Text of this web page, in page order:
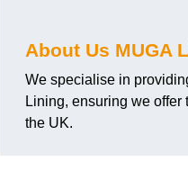
About Us MUGA
We specialise in
Lining, ensuring we offer
the UK.